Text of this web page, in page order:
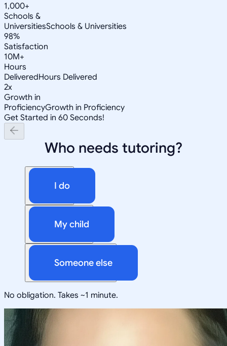
1,000+
Schools &
UniversitiesSchools & Universities
98%
Satisfaction
10M+
Hours
DeliveredHours Delivered
2x
Growth in
ProficiencyGrowth in Proficiency
Get Started in 60 Seconds!
Who needs tutoring?
I do
My child
Someone else
No obligation. Takes ~1 minute.